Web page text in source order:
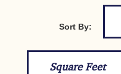
Sort By:
Square Feet